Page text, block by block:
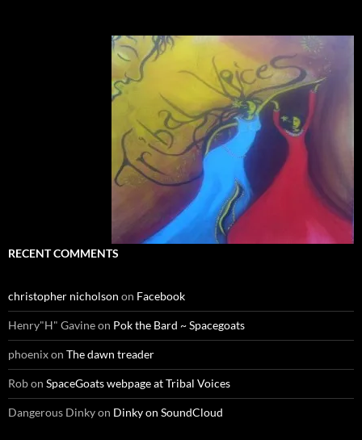
RECENT COMMENTS
christopher nicholson on Facebook
Henry"H" Gavineon Pok the Bard ~ Spacegoats
phoenixon The dawn treader
Robon SpaceGoats webpage at Tribal Voices
Dangerous Dinkyon Dinky on SoundCloud